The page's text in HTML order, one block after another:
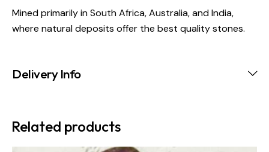
Mined primarily in South Africa, Australia, and India,
where natural deposits offer the best quality stones.
Delivery Info
Related products